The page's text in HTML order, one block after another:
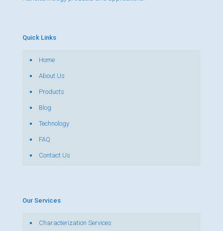
Quick Links
Home
About Us
Products
Blog
Technology
FAQ
Contact Us
Our Services
Characterization Services